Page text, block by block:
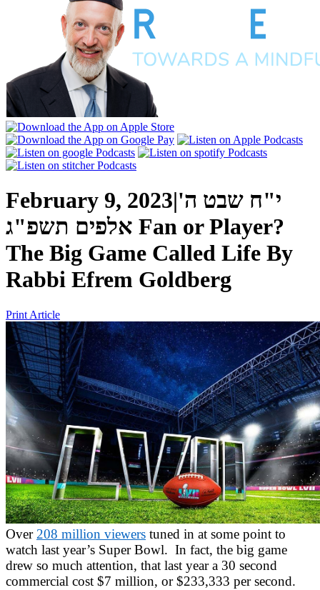
February 9, 2023|י"ח שבט ה'
אלפים תשפ"ג Fan or Player?
The Big Game Called Life By
Rabbi Efrem Goldberg
Print Article
Over208 million viewers tuned in at some point to
watch last year’s Super Bowl. In fact, the big game
drew so much attention, that last year a 30 second
commercial cost $7 million, or $233,333 per second.